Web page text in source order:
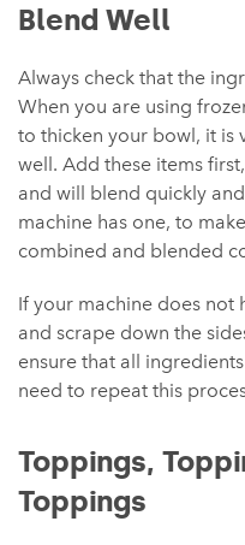
Blend Well
Always check that the
When you are using
to thicken your bowl, it is
well. Add these items
and will blend quickly
machine has one, to
combined and blended
If your machine does not
and scrape down the
ensure that all
need to repeat this
Toppings,
Toppings